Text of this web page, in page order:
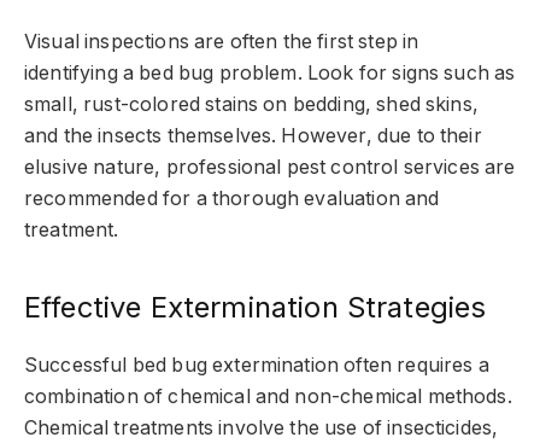
Visual inspections are often the first step in
identifying a bed bug problem. Look for signs such as
small, rust-colored stains on bedding, shed skins,
and the insects themselves. However, due to their
elusive nature, professional pest control services are
recommended for a thorough evaluation and
treatment.
Effective Extermination Strategies
Successful bed bug extermination often requires a
combination of chemical and non-chemical methods.
Chemical treatments involve the use of insecticides,